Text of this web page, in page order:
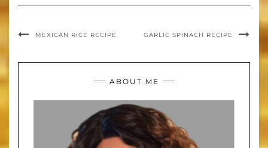
MEXICAN RICE RECIPE GARLIC SPINACH RECIPE
ABOUT ME